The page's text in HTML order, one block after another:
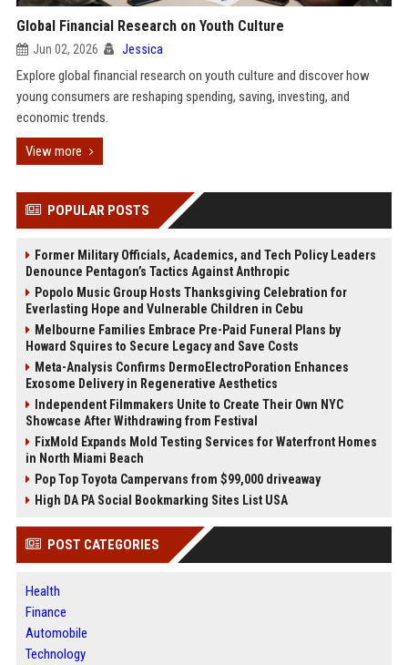
Global Financial Research on Youth Culture
Jun 02, 2026 Jessica
Explore global financial research on youth culture and discover how
young consumers are reshaping spending, saving, investing, and
economic trends.
View more
POPULAR POSTS
Former Military Officials, Academics, and Tech Policy Leaders
Denounce Pentagon’s Tactics Against Anthropic
Popolo Music Group Hosts Thanksgiving Celebration for
Everlasting Hope and Vulnerable Children in Cebu
Melbourne Families Embrace Pre-Paid Funeral Plans by
Howard Squires to Secure Legacy and Save Costs
Meta-Analysis Confirms DermoElectroPoration Enhances
Exosome Delivery in Regenerative Aesthetics
Independent Filmmakers Unite to Create Their Own NYC
Showcase After Withdrawing from Festival
FixMold Expands Mold Testing Services for Waterfront Homes
in North Miami Beach
Pop Top Toyota Campervans from $99,000 driveaway
High DA PA Social Bookmarking Sites List USA
POST CATEGORIES
Health
Finance
Automobile
Technology